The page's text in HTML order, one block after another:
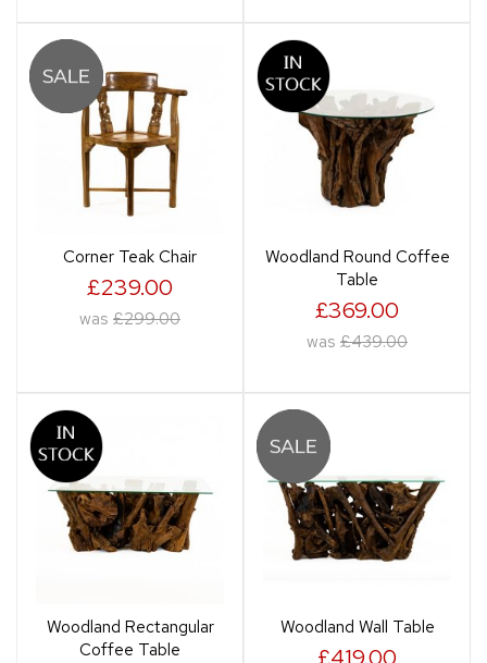
Corner Teak Chair
£239.00
was £299.00
Woodland Round Coffee
Table
£369.00
was £439.00
Woodland Rectangular
Coffee Table
Woodland Wall Table
£419.00